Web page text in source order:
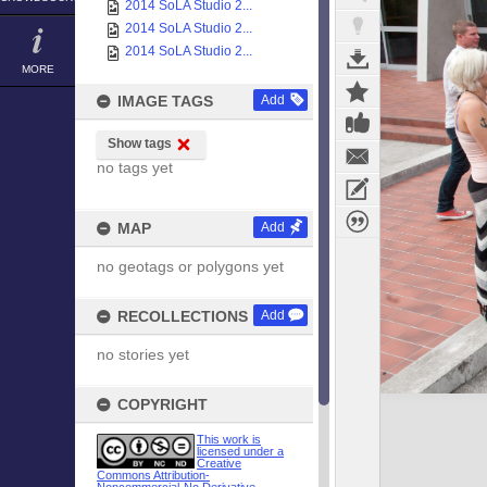
MORE
2014 SoLA Studio 2...
2014 SoLA Studio 2...
2014 SoLA Studio 2...
IMAGE TAGS Add
Show tags
no tags yet
MAP Add
no geotags or polygons yet
RECOLLECTIONS Add
no stories yet
COPYRIGHT
This work is
licensed under a
Creative
Commons Attribution-